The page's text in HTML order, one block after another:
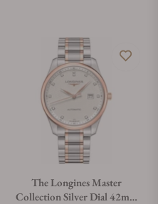
The Longines Master
Collection Silver Dial 42mm